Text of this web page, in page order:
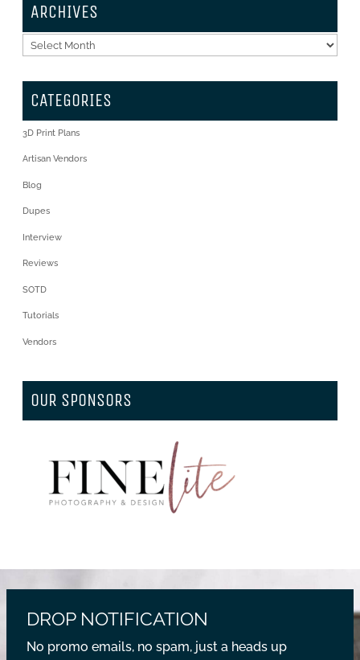
ARCHIVES
Archives
CATEGORIES
3D Print Plans
Artisan Vendors
Blog
Dupes
Interview
Reviews
SOTD
Tutorials
Vendors
OUR SPONSORS
DROP NOTIFICATION
No promo emails, no spam, just a heads up